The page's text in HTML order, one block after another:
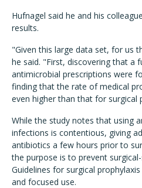
Hufnagel said he and his
results.
"Given this large data set, for us
he said. "First, discovering that a
antimicrobial prescriptions were
finding that the rate of medical
even higher than that for surgical
While the study notes that using
infections is contentious, giving
antibiotics a few hours prior to
the purpose is to prevent
Guidelines for surgical
and focused use.